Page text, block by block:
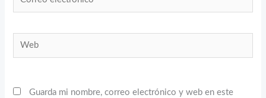
electrónico*
Web
Guarda mi nombre, correo electrónico y web en este